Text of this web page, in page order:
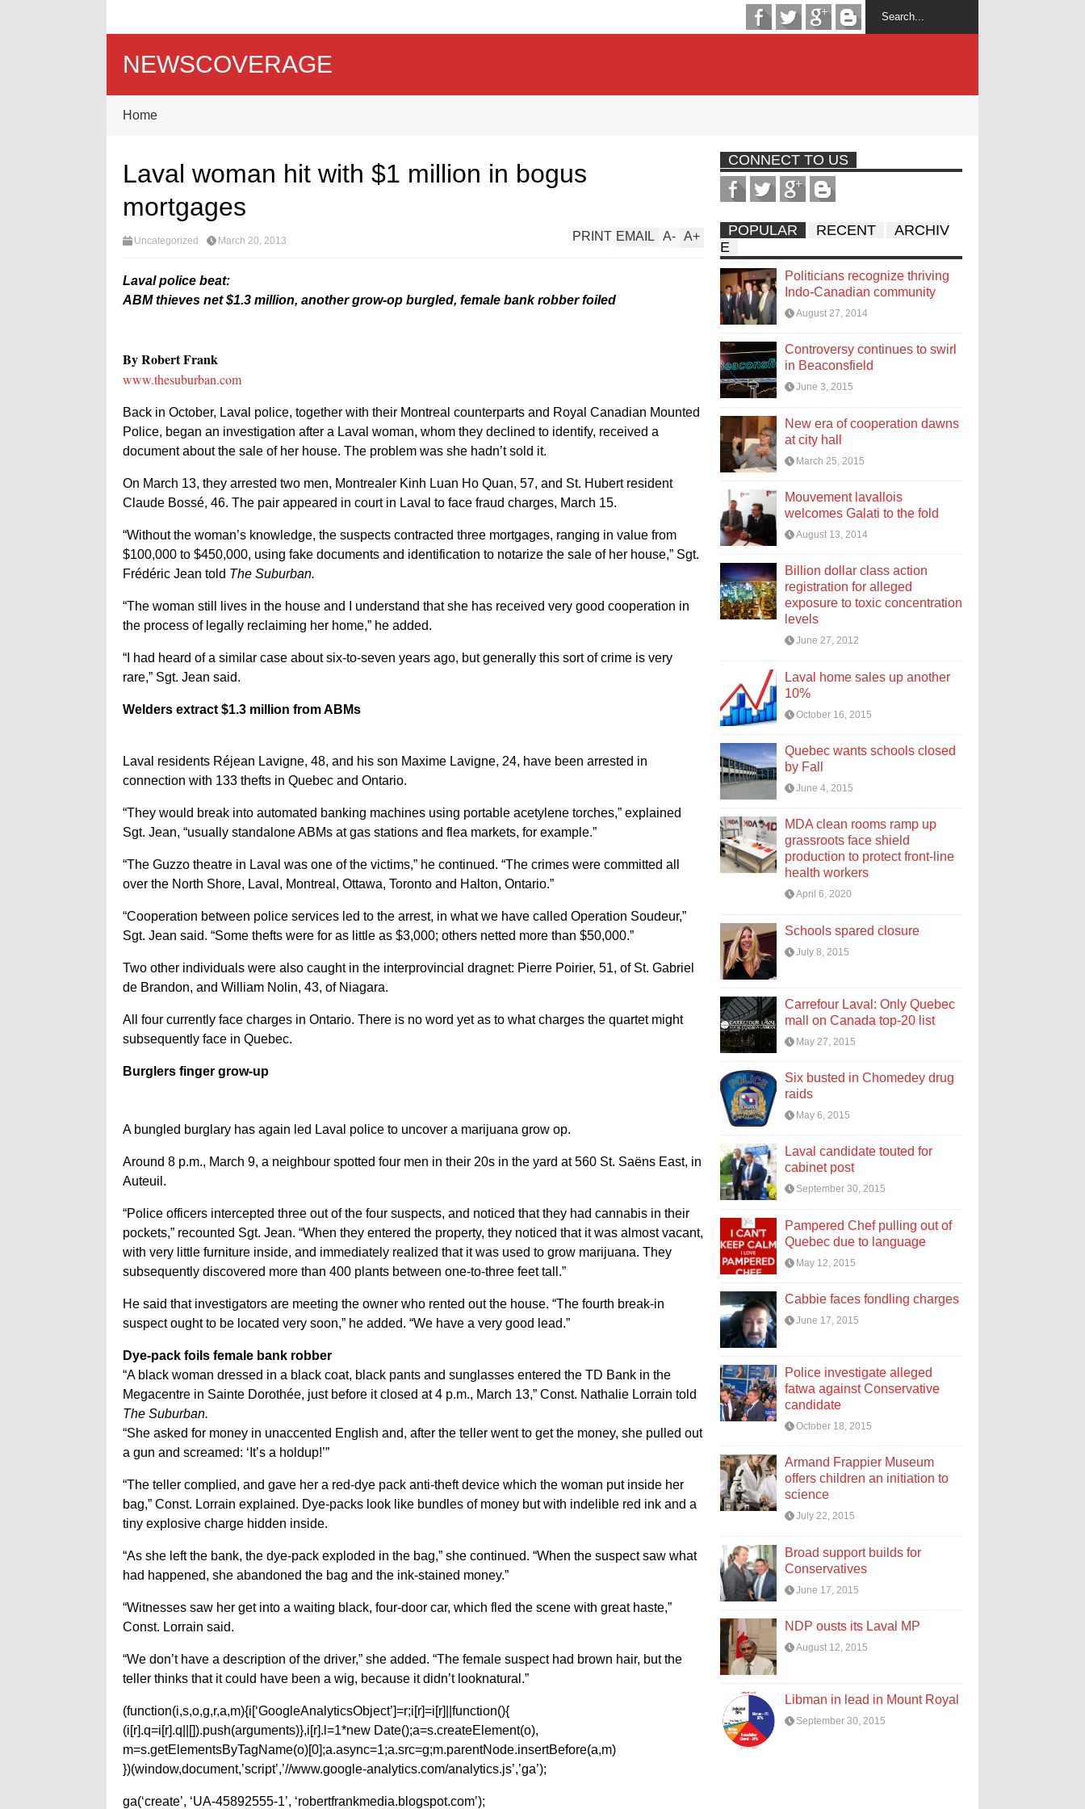
NEWSCOVERAGE
Home
Laval woman hit with $1 million in bogus
mortgages
Uncategorized March 20, 2013 A+
A-
EMAIL
PRINT
Laval police beat:
ABM thieves net $1.3 million, another grow-op burgled, female bank robber foiled
By Robert Frank
www.thesuburban.com
Back in October, Laval police, together with their Montreal counterparts and Royal Canadian Mounted
Police, began an investigation after a Laval woman, whom they declined to identify, received a
document about the sale of her house. The problem was she hadn’t sold it.
On March 13, they arrested two men, Montrealer Kinh Luan Ho Quan, 57, and St. Hubert resident
Claude Bossé, 46. The pair appeared in court in Laval to face fraud charges, March 15.
“Without the woman’s knowledge, the suspects contracted three mortgages, ranging in value from
$100,000 to $450,000, using fake documents and identification to notarize the sale of her house,” Sgt.
Frédéric Jean told The Suburban.
“The woman still lives in the house and I understand that she has received very good cooperation in
the process of legally reclaiming her home,” he added.
“I had heard of a similar case about six-to-seven years ago, but generally this sort of crime is very
rare,” Sgt. Jean said.
Welders extract $1.3 million from ABMs
Laval residents Réjean Lavigne, 48, and his son Maxime Lavigne, 24, have been arrested in
connection with 133 thefts in Quebec and Ontario.
“They would break into automated banking machines using portable acetylene torches,” explained
Sgt. Jean, “usually standalone ABMs at gas stations and flea markets, for example.”
“The Guzzo theatre in Laval was one of the victims,” he continued. “The crimes were committed all
over the North Shore, Laval, Montreal, Ottawa, Toronto and Halton, Ontario.”
“Cooperation between police services led to the arrest, in what we have called Operation Soudeur,”
Sgt. Jean said. “Some thefts were for as little as $3,000; others netted more than $50,000.”
Two other individuals were also caught in the interprovincial dragnet: Pierre Poirier, 51, of St. Gabriel
de Brandon, and William Nolin, 43, of Niagara.
All four currently face charges in Ontario. There is no word yet as to what charges the quartet might
subsequently face in Quebec.
Burglers finger grow-up
A bungled burglary has again led Laval police to uncover a marijuana grow op.
Around 8 p.m., March 9, a neighbour spotted four men in their 20s in the yard at 560 St. Saëns East, in
Auteuil.
“Police officers intercepted three out of the four suspects, and noticed that they had cannabis in their
pockets,” recounted Sgt. Jean. “When they entered the property, they noticed that it was almost vacant,
with very little furniture inside, and immediately realized that it was used to grow marijuana. They
subsequently discovered more than 400 plants between one-to-three feet tall.”
He said that investigators are meeting the owner who rented out the house. “The fourth break-in
suspect ought to be located very soon,” he added. “We have a very good lead.”
Dye-pack foils female bank robber
“A black woman dressed in a black coat, black pants and sunglasses entered the TD Bank in the
Megacentre in Sainte Dorothée, just before it closed at 4 p.m., March 13,” Const. Nathalie Lorrain told
The Suburban.
“She asked for money in unaccented English and, after the teller went to get the money, she pulled out
a gun and screamed: ‘It’s a holdup!’”
“The teller complied, and gave her a red-dye pack anti-theft device which the woman put inside her
bag,” Const. Lorrain explained. Dye-packs look like bundles of money but with indelible red ink and a
tiny explosive charge hidden inside.
“As she left the bank, the dye-pack exploded in the bag,” she continued. “When the suspect saw what
had happened, she abandoned the bag and the ink-stained money.”
“Witnesses saw her get into a waiting black, four-door car, which fled the scene with great haste,”
Const. Lorrain said.
“We don’t have a description of the driver,” she added. “The female suspect had brown hair, but the
teller thinks that it could have been a wig, because it didn’t looknatural.”
(function(i,s,o,g,r,a,m){i[‘GoogleAnalyticsObject’]=r;i[r]=i[r]||function(){
(i[r].q=i[r].q||[]).push(arguments)},i[r].l=1*new Date();a=s.createElement(o),
m=s.getElementsByTagName(o)[0];a.async=1;a.src=g;m.parentNode.insertBefore(a,m)
})(window,document,’script’,’//www.google-analytics.com/analytics.js’,’ga’);
ga(‘create’, ‘UA-45892555-1’, ‘robertfrankmedia.blogspot.com’);
CONNECT TO US
POPULAR RECENT
ARCHIV
E
Politicians recognize thriving
Indo-Canadian community
August 27, 2014
Controversy continues to swirl
in Beaconsfield
June 3, 2015
New era of cooperation dawns
at city hall
March 25, 2015
Mouvement lavallois
welcomes Galati to the fold
August 13, 2014
Billion dollar class action
registration for alleged
exposure to toxic concentration
levels
June 27, 2012
Laval home sales up another
10%
October 16, 2015
Quebec wants schools closed
by Fall
June 4, 2015
MDA clean rooms ramp up
grassroots face shield
production to protect front-line
health workers
April 6, 2020
Schools spared closure
July 8, 2015
Carrefour Laval: Only Quebec
mall on Canada top-20 list
May 27, 2015
Six busted in Chomedey drug
raids
May 6, 2015
Laval candidate touted for
cabinet post
September 30, 2015
Pampered Chef pulling out of
Quebec due to language
May 12, 2015
Cabbie faces fondling charges
June 17, 2015
Police investigate alleged
fatwa against Conservative
candidate
October 18, 2015
Armand Frappier Museum
offers children an initiation to
science
July 22, 2015
Broad support builds for
Conservatives
June 17, 2015
NDP ousts its Laval MP
August 12, 2015
Libman in lead in Mount Royal
September 30, 2015